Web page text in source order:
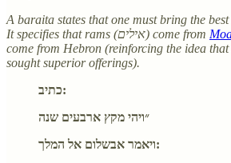
A baraita states that one must bring the
It specifies that rams (אילים) come from
come from Hebron (reinforcing the idea
sought superior offerings).
כתיב:
״ויהי מקץ ארבעים שנה
ויאמר אבשלום אל המלך: